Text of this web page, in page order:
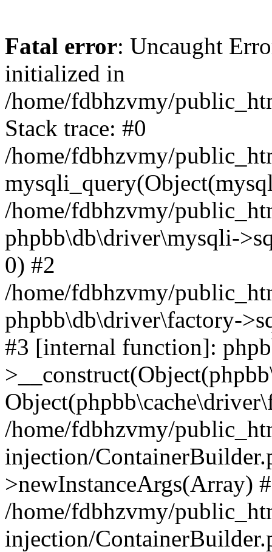
Fatal error: Uncaught
initialized in
/home/fdbhzvmy/
Stack trace: #0
/home/fdbhzvmy/
/home/fdbhzvmy/
phpbb\db\driver\mysqli-
0) #2
/home/fdbhzvmy/
phpbb\db\driver\factory-
#3 [internal function]:
/home/fdbhzvmy/
injection/
>newInstanceArgs(Array)
/home/fdbhzvmy/
injection/